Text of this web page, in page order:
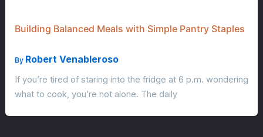
Building Balanced Meals with Simple Pantry Staples
By Robert Venableroso
If you’re tired of staring into the fridge at 6 p.m. wondering
what to cook, you’re not alone. The daily